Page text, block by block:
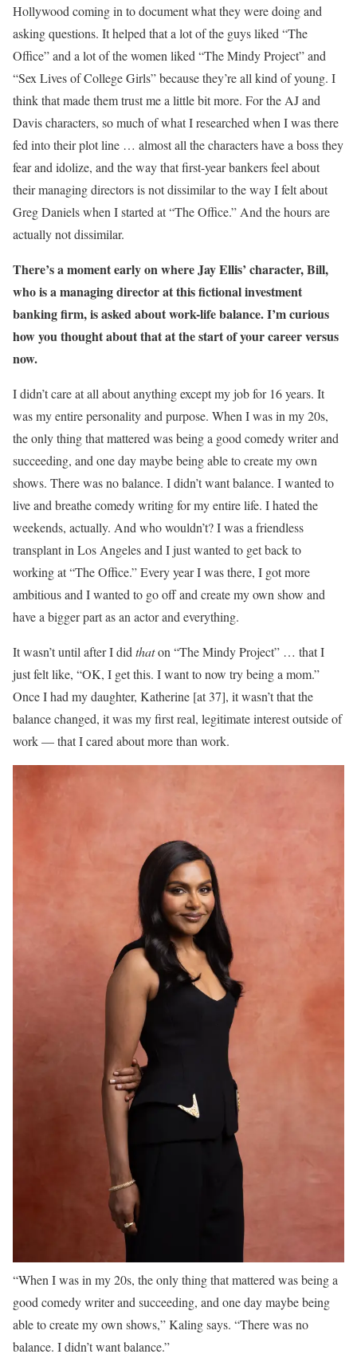
Hollywood coming in to document what they were doing and
asking questions. It helped that a lot of the guys liked “The
Office” and a lot of the women liked “The Mindy Project” and
“Sex Lives of College Girls” because they’re all kind of young. I
think that made them trust me a little bit more. For the AJ and
Davis characters, so much of what I researched when I was there
fed into their plot line … almost all the characters have a boss they
fear and idolize, and the way that first-year bankers feel about
their managing directors is not dissimilar to the way I felt about
Greg Daniels when I started at “The Office.” And the hours are
actually not dissimilar.
There’s a moment early on where Jay Ellis’ character, Bill,
who is a managing director at this fictional investment
banking firm, is asked about work-life balance. I’m curious
how you thought about that at the start of your career versus
now.
I didn’t care at all about anything except my job for 16 years. It
was my entire personality and purpose. When I was in my 20s,
the only thing that mattered was being a good comedy writer and
succeeding, and one day maybe being able to create my own
shows. There was no balance. I didn’t want balance. I wanted to
live and breathe comedy writing for my entire life. I hated the
weekends, actually. And who wouldn’t? I was a friendless
transplant in Los Angeles and I just wanted to get back to
working at “The Office.” Every year I was there, I got more
ambitious and I wanted to go off and create my own show and
have a bigger part as an actor and everything.
It wasn’t until after I did thaton “The Mindy Project” … that I
just felt like, “OK, I get this. I want to now try being a mom.”
Once I had my daughter, Katherine [at 37], it wasn’t that the
balance changed, it was my first real, legitimate interest outside of
work — that I cared about more than work.
“When I was in my 20s, the only thing that mattered was being a
good comedy writer and succeeding, and one day maybe being
able to create my own shows,” Kaling says. “There was no
balance. I didn’t want balance.”